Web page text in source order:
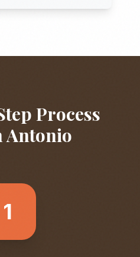
Process
Antonio
1